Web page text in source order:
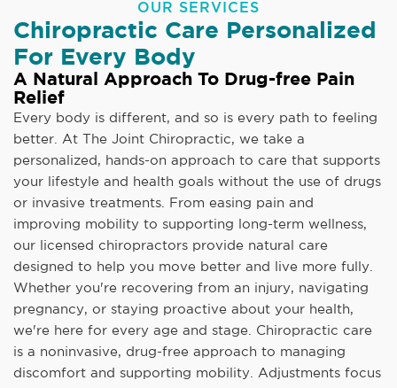
OUR SERVICES
Chiropractic Care Personalized
For Every Body
A Natural Approach To Drug-free Pain
Relief
Every body is different, and so is every path to feeling
better. At The Joint Chiropractic, we take a
personalized, hands-on approach to care that supports
your lifestyle and health goals without the use of drugs
or invasive treatments. From easing pain and
improving mobility to supporting long-term wellness,
our licensed chiropractors provide natural care
designed to help you move better and live more fully.
Whether you're recovering from an injury, navigating
pregnancy, or staying proactive about your health,
we're here for every age and stage. Chiropractic care
is a noninvasive, drug-free approach to managing
discomfort and supporting mobility. Adjustments focus